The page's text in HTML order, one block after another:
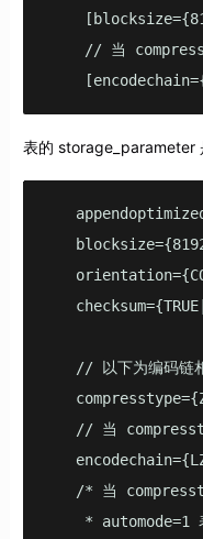
// 当
表的 storage_parameter
// 以下为编码链
// 当
/* 当
* automode=1